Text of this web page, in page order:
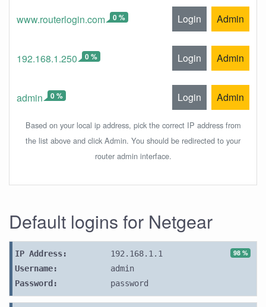
www.routerlogin.com 0 % Login Admin
192.168.1.250 0 % Login Admin
admin 0 % Login Admin
Based on your local ip address, pick the correct IP address from
the list above and click Admin. You should be redirected to your
router admin interface.
Default logins for Netgear
98 %
IP Address:
192.168.1.1
Username:
admin
Password:
password